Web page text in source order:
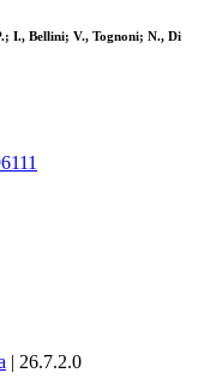
I., Bellini; V., Tognoni; N., Di
| 26.7.2.0